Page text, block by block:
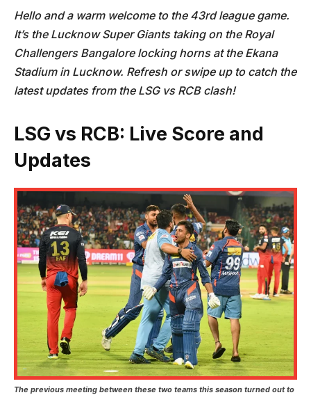
Hello and a warm welcome to the 43rd league game.
It’s the Lucknow Super Giants taking on the Royal
Challengers Bangalore locking horns at the Ekana
Stadium in Lucknow. Refresh or swipe up to catch the
latest updates from the LSG vs RCB clash!
LSG vs RCB: Live Score and
Updates
The previous meeting between these two teams this season turned out to